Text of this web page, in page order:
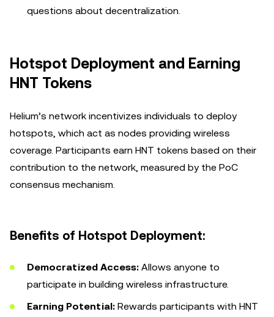
questions about decentralization.
Hotspot Deployment and Earning
HNT Tokens
Helium’s network incentivizes individuals to deploy
hotspots, which act as nodes providing wireless
coverage. Participants earn HNT tokens based on their
contribution to the network, measured by the PoC
consensus mechanism.
Benefits of Hotspot Deployment:
Democratized Access: Allows anyone to
participate in building wireless infrastructure.
Earning Potential: Rewards participants with HNT